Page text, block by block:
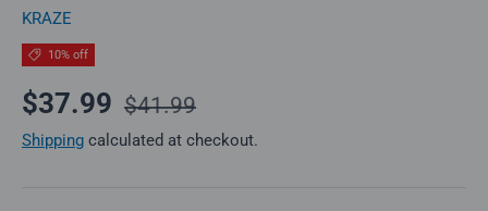
KRAZE
10% off
Sale price
$37.99 Regular price
$41.99
Shipping calculated at checkout.